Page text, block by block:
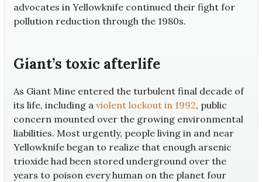
advocates in Yellowknife continued their fight for
pollution reduction through the 1980s.
Giant’s toxic afterlife
As Giant Mine entered the turbulent final decade of
its life, including a violent lockout in 1992, public
concern mounted over the growing environmental
liabilities. Most urgently, people living in and near
Yellowknife began to realize that enough arsenic
trioxide had been stored underground over the
years to poison every human on the planet four